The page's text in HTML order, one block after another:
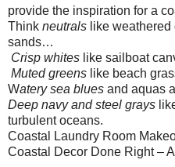
provide the inspiration for a
Think neutrals like
sands…
Crisp whites like sailboat
Muted greens like beach
Watery sea blues and aquas
Deep navy and steel grays
turbulent oceans.
Coastal Laundry Room
Coastal Decor Done Right –